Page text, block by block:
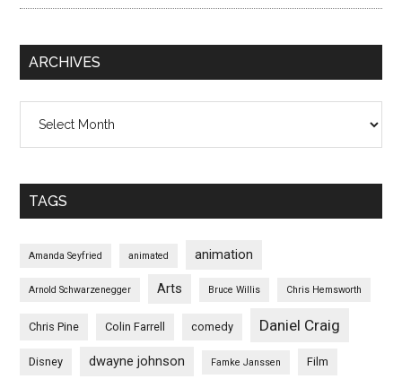
ARCHIVES
TAGS
Amanda Seyfried animated animation
Arnold Schwarzenegger Arts Bruce Willis Chris Hemsworth
Chris Pine Colin Farrell comedy Daniel Craig
Disney dwayne johnson Famke Janssen Film